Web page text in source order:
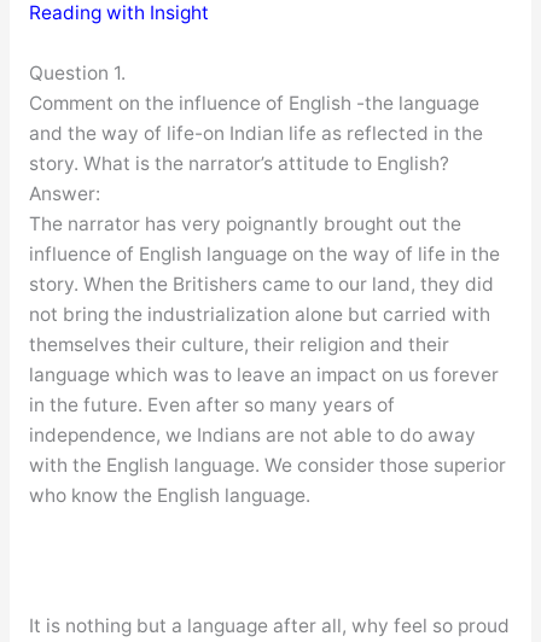
Reading with Insight
Question 1.
Comment on the influence of English -the language
and the way of life-on Indian life as reflected in the
story. What is the narrator’s attitude to English?
Answer:
The narrator has very poignantly brought out the
influence of English language on the way of life in the
story. When the Britishers came to our land, they did
not bring the industrialization alone but carried with
themselves their culture, their religion and their
language which was to leave an impact on us forever
in the future. Even after so many years of
independence, we Indians are not able to do away
with the English language. We consider those superior
who know the English language.
It is nothing but a language after all, why feel so proud